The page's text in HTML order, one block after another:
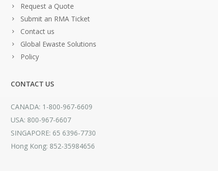
Request a Quote
Submit an RMA Ticket
Contact us
Global Ewaste Solutions
Policy
CONTACT US
CANADA: 1-800-967-6609
USA: 800-967-6607
SINGAPORE: 65 6396-7730
Hong Kong: 852-35984656